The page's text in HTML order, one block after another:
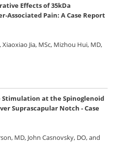
Effects of 35kDa
Associated Pain: A Case Report
Jia, MSc, Mizhou Hui, MD,
Stimulation at the Spinoglenoid
Suprascapular Notch - Case
MD, John Casnovsky, DO, and